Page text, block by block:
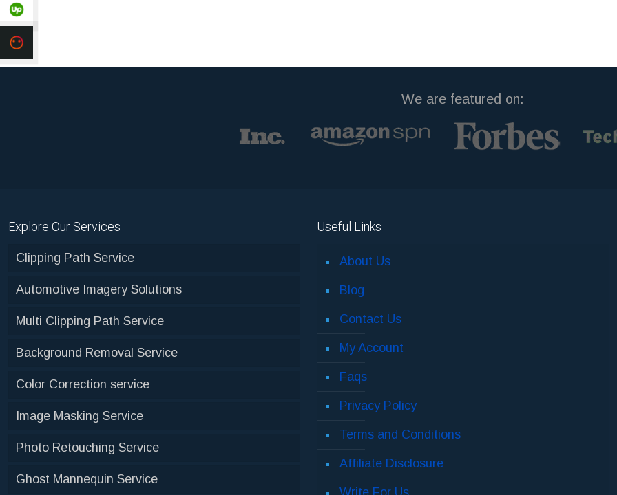
We are featured on:
Explore Our Services
Clipping Path Service
Automotive Imagery Solutions
Multi Clipping Path Service
Background Removal Service
Color Correction service
Image Masking Service
Photo Retouching Service
Ghost Mannequin Service
Useful Links
About Us
Blog
Contact Us
My Account
Faqs
Privacy Policy
Terms and Conditions
Affiliate Disclosure